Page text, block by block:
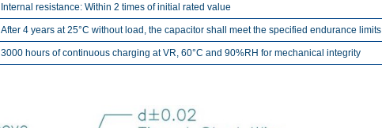
Internal resistance: Within 2 times of initial rated value
After 4 years at 25°C without load, the capacitor shall meet the specified endurance limits.
3000 hours of continuous charging at VR, 60°C and 90%RH for mechanical integrity